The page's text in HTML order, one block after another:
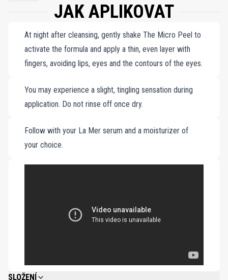
after four weeks of use. For optimal results, limit sun exposure
Protecting Fluid, into your daily skincare routine.
JAK APLIKOVAT
At night after cleansing, gently shake The Micro Peel to
activate the formula and apply a thin, even layer with
fingers, avoiding lips, eyes and the contours of the eyes.
You may experience a slight, tingling sensation during
application. Do not rinse off once dry.
Follow with your La Mer serum and a moisturizer of
your choice.
SLOŽENÍ